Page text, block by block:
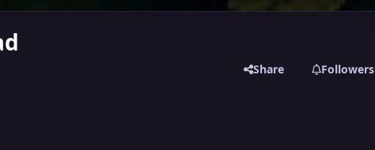
Share Followers